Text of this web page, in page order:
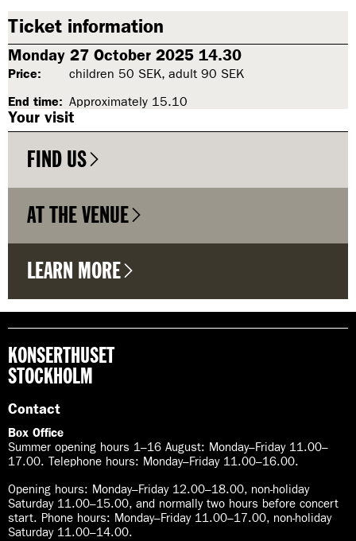
Ticket information
Monday 27 October 2025 14.30
Price:
children 50 SEK, adult 90 SEK
End time: Approximately 15.10
Your visit
FIND US
AT THE VENUE
LEARN MORE
KONSERTHUSET
STOCKHOLM
Contact
Box Office
Summer opening hours 1–16 August: Monday–Friday 11.00–
17.00. Telephone hours: Monday–Friday 11.00–16.00.
Opening hours: Monday–Friday 12.00–18.00, non-holiday
Saturday 11.00–15.00, and normally two hours before concert
start. Phone hours: Monday–Friday 11.00–17.00, non-holiday
Saturday 11.00–14.00.